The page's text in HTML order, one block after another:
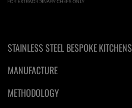
STAINLESS STEEL BESPOKE KITCHENS
MANUFACTURE
METHODOLOGY